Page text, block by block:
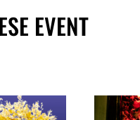
EVENT